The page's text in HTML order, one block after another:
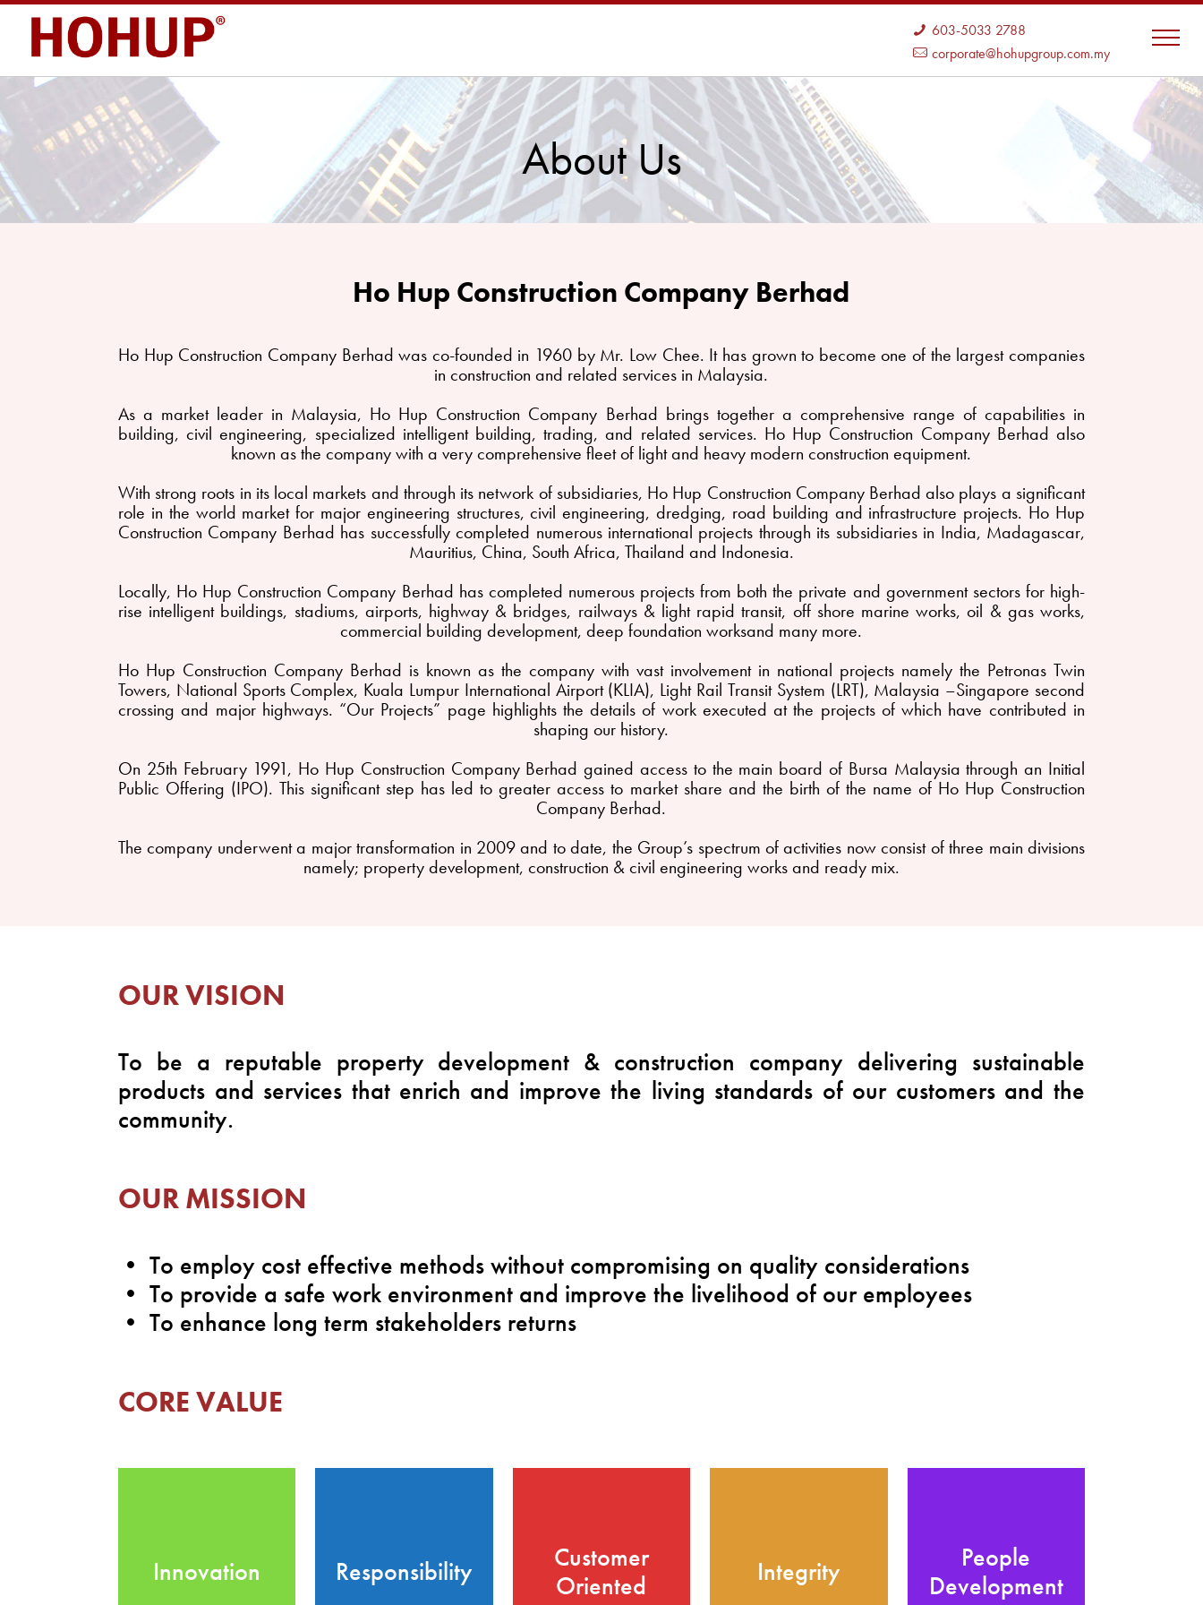
603-5033 2788
corporate@hohupgroup.com.my
About Us
Ho Hup Construction Company Berhad
Ho Hup Construction Company Berhad was co-founded in 1960 by Mr. Low Chee. It has grown to become one of the largest companies
in construction and related services in Malaysia.
As a market leader in Malaysia, Ho Hup Construction Company Berhad brings together a comprehensive range of capabilities in
building, civil engineering, specialized intelligent building, trading, and related services. Ho Hup Construction Company Berhad also
known as the company with a very comprehensive fleet of light and heavy modern construction equipment.
With strong roots in its local markets and through its network of subsidiaries, Ho Hup Construction Company Berhad also plays a significant
role in the world market for major engineering structures, civil engineering, dredging, road building and infrastructure projects. Ho Hup
Construction Company Berhad has successfully completed numerous international projects through its subsidiaries in India, Madagascar,
Mauritius, China, South Africa, Thailand and Indonesia.
Locally, Ho Hup Construction Company Berhad has completed numerous projects from both the private and government sectors for high-
rise intelligent buildings, stadiums, airports, highway & bridges, railways & light rapid transit, off shore marine works, oil & gas works,
commercial building development, deep foundation worksand many more.
Ho Hup Construction Company Berhad is known as the company with vast involvement in national projects namely the Petronas Twin
Towers, National Sports Complex, Kuala Lumpur International Airport (KLIA), Light Rail Transit System (LRT), Malaysia –Singapore second
crossing and major highways. “Our Projects” page highlights the details of work executed at the projects of which have contributed in
shaping our history.
On 25th February 1991, Ho Hup Construction Company Berhad gained access to the main board of Bursa Malaysia through an Initial
Public Offering (IPO). This significant step has led to greater access to market share and the birth of the name of Ho Hup Construction
Company Berhad.
The company underwent a major transformation in 2009 and to date, the Group’s spectrum of activities now consist of three main divisions
namely; property development, construction & civil engineering works and ready mix.
OUR VISION
To be a reputable property development & construction company delivering sustainable
products and services that enrich and improve the living standards of our customers and the
community.
OUR MISSION
• To employ cost effective methods without compromising on quality considerations
• To provide a safe work environment and improve the livelihood of our employees
• To enhance long term stakeholders returns
CORE VALUE
Innovation Responsibility
Customer
Oriented
Integrity
People
Development